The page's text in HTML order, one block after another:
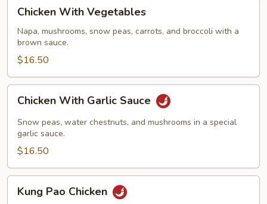
With
Vegetables
Chicken With Vegetables
Napa, mushrooms, snow peas, carrots, and broccoli with a
brown sauce.
$16.50
With
Garlic
Sauce
Chicken With Garlic Sauce
Snow peas, water chestnuts, and mushrooms in a special
garlic sauce.
$16.50
PaoKung Pao Chicken